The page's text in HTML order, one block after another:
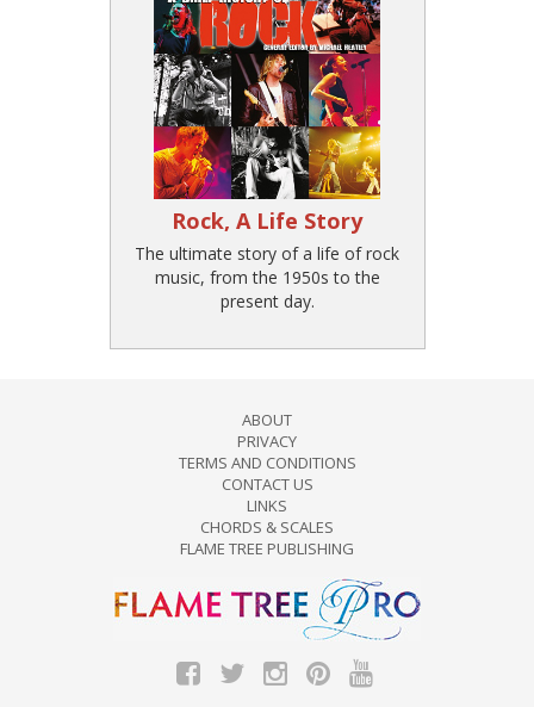
Rock, A Life Story
The ultimate story of a life of rock
music, from the 1950s to the
present day.
ABOUT
PRIVACY
TERMS AND CONDITIONS
CONTACT US
LINKS
CHORDS & SCALES
FLAME TREE PUBLISHING